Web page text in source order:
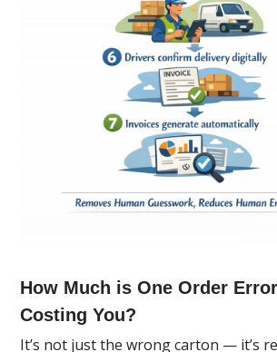
How Much is One Order
Costing You?
It’s not just the wrong carton — it’s